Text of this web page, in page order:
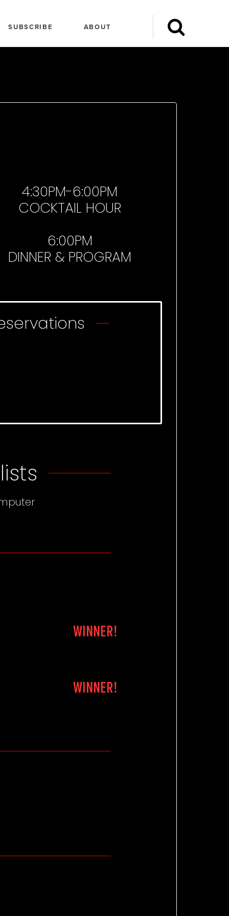
SUBSCRIBE ABOUT
4:30PM-6:00PM
COCKTAIL HOUR
6:00PM
DINNER & PROGRAM
WINNER!
WINNER!